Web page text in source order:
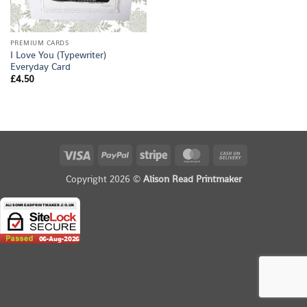
PREMIUM CARDS
I Love You (Typewriter)
Everyday Card
£4.50
Visa PayPal Stripe MasterCard
Copyright 2026 © Alison Read Printmaker